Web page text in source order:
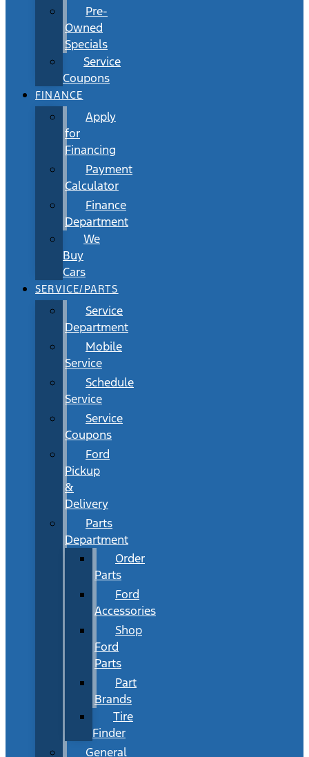
Pre-
Owned
Specials
Service
Coupons
FINANCE
Apply
for
Financing
Payment
Calculator
Finance
Department
We
Buy
Cars
SERVICE/PARTS
Service
Department
Mobile
Service
Schedule
Service
Service
Coupons
Ford
Pickup
&
Delivery
Parts
Department
Order
Parts
Ford
Accessories
Shop
Ford
Parts
Part
Brands
Tire
Finder
General